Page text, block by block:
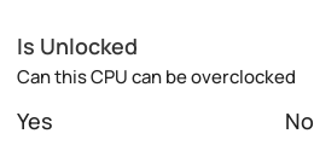
Is Unlocked
Can this CPU can be overclocked
Yes No